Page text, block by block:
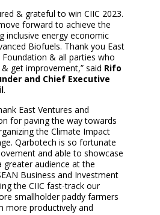
& grateful to win CIIC 2023.
forward to achieve the
inclusive energy economic
Biofuels. Thank you East
& all parties who
get improvement,” said Rifo
and Chief Executive
.
East Ventures and
for paving the way towards
the Climate Impact
Qarbotech is so fortunate
and able to showcase
audience at the
Business and Investment
the CIIC fast-track our
smallholder paddy farmers
more productively and